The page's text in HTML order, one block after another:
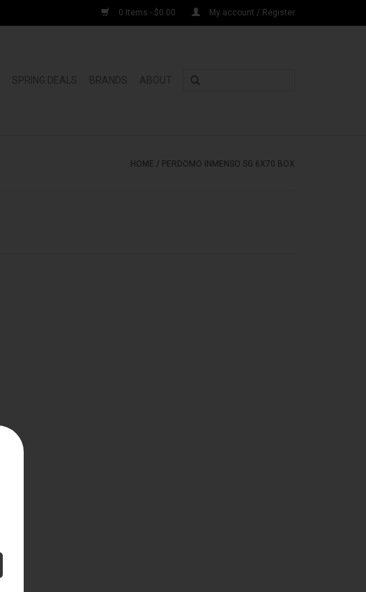
0 Items - $0.00 My account / Register
SPRING DEALS BRANDS ABOUT
HOME / PERDOMO INMENSO SG 6X70 BOX